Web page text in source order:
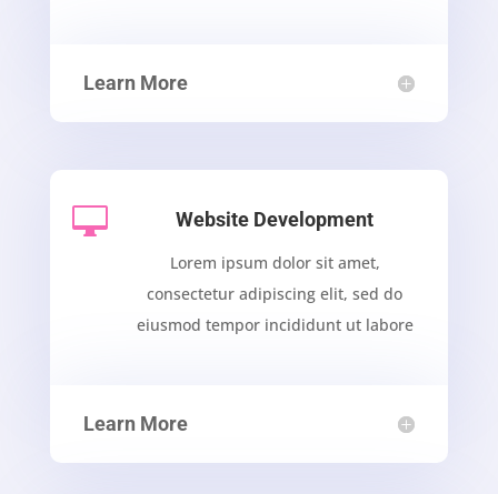
Learn More
 Website Development
Lorem ipsum dolor sit amet,
consectetur adipiscing elit, sed do
eiusmod tempor incididunt ut labore
Learn More